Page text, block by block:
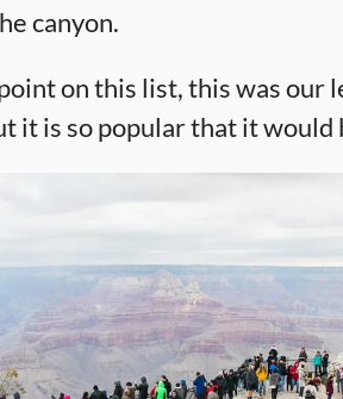
canyon.
on this list, this was our
it is so popular that it